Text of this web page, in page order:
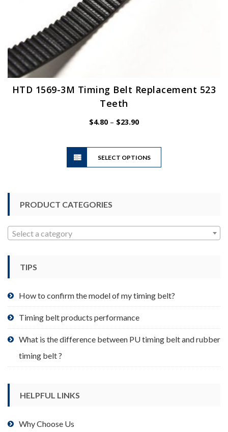
HTD 1569-3M Timing Belt Replacement 523
Teeth
$4.80 – $23.90Price
$23.90
SELECT OPTIONS
This
has
product
page
PRODUCT CATEGORIES
Select a category
TIPS
How to confirm the model of my timing belt?
Timing belt products performance
What is the difference between PU timing belt and rubber
timing belt ?
HELPFUL LINKS
Why Choose Us